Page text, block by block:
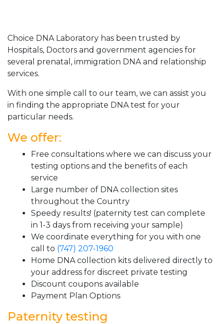
Choice DNA Laboratory has been trusted by
Hospitals, Doctors and government agencies for
several prenatal, immigration DNA and relationship
services.
With one simple call to our team, we can assist you
in finding the appropriate DNA test for your
particular needs.
We offer:
Free consultations where we can discuss your
testing options and the benefits of each
service
Large number of DNA collection sites
throughout the Country
Speedy results! (paternity test can complete
in 1-3 days from receiving your sample)
We coordinate everything for you with one
call to (747) 207-1960
Home DNA collection kits delivered directly to
your address for discreet private testing
Discount coupons available
Payment Plan Options
Paternity testing